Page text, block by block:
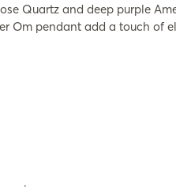
Quartz and deep purple
Om pendant add a touch of